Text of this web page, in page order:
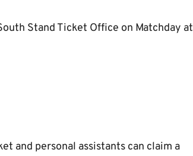
Stand Ticket Office on Matchday at
and personal assistants can claim a